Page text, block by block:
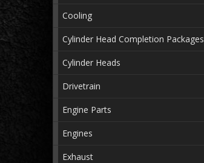
Cooling
Cylinder Head Completion Packages
Cylinder Heads
Drivetrain
Engine Parts
Engines
Exhaust